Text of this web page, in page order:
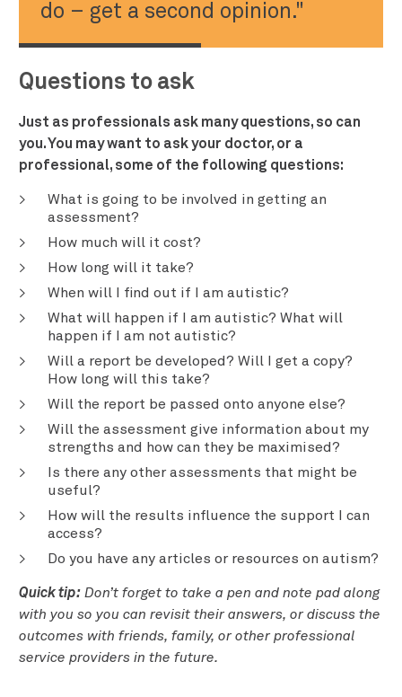
do – get a second opinion.
Questions to ask
Just as professionals ask many questions, so can
you. You may want to ask your doctor, or a
professional, some of the following questions:
What is going to be involved in getting an
assessment?
How much will it cost?
How long will it take?
When will I find out if I am autistic?
What will happen if I am autistic? What will
happen if I am not autistic?
Will a report be developed? Will I get a copy?
How long will this take?
Will the report be passed onto anyone else?
Will the assessment give information about my
strengths and how can they be maximised?
Is there any other assessments that might be
useful?
How will the results influence the support I can
access?
Do you have any articles or resources on autism?
Quick tip: Don’t forget to take a pen and note pad along
with you so you can revisit their answers, or discuss the
outcomes with friends, family, or other professional
service providers in the future.